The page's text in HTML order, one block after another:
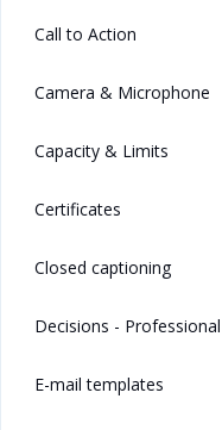
Call to Action
Camera & Microphone
Capacity & Limits
Certificates
Closed captioning
Decisions -
E-mail templates